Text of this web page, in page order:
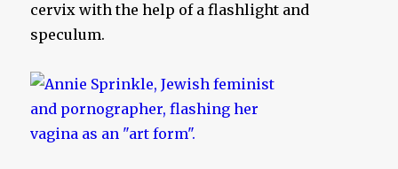
cervix with the help of a flashlight and
speculum.